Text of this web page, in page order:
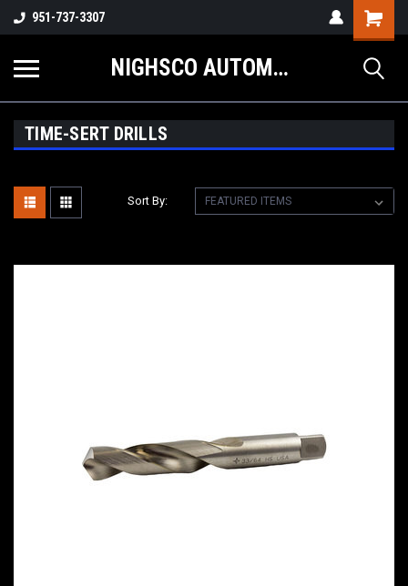
951-737-3307
Shopping
Cart
NIGHSCO AUTOMOTIVE SUPPLY
TIME-SERT DRILLS
Sort By: